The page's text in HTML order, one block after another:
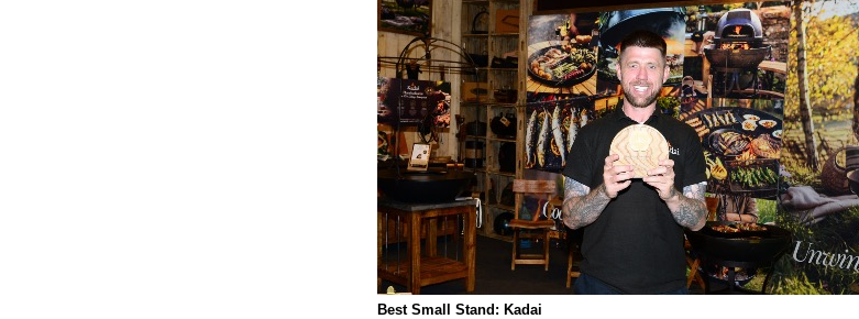
Best Small Stand: Kadai